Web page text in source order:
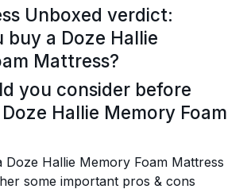
Unboxed verdict:
buy a Doze Hallie
Mattress?
you consider before
Hallie Memory Foam
Doze Hallie Memory Foam Mattress
some important pros & cons